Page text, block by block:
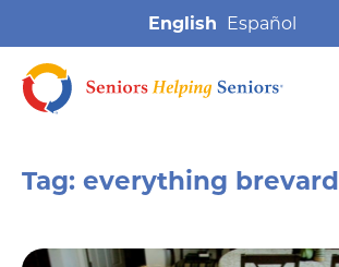
English
Tag: everything brevard